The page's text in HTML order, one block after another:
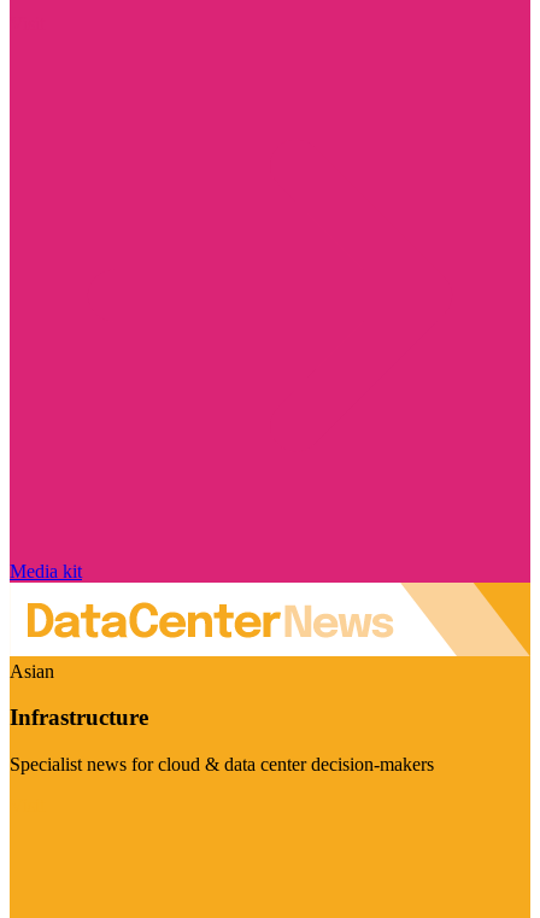
Media kit
Asian
Infrastructure
Specialist news for cloud & data center decision-makers